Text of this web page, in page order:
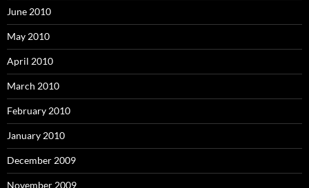
June 2010
May 2010
April 2010
March 2010
February 2010
January 2010
December 2009
November 2009